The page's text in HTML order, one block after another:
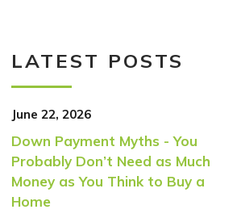
LATEST POSTS
June 22, 2026
Down Payment Myths - You
Probably Don’t Need as Much
Money as You Think to Buy a
Home